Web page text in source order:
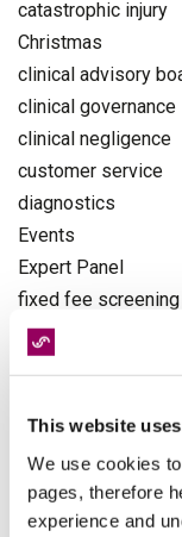
This website
We use cookies
pages, therefore
experience and
catastrophic injury
Christmas
clinical advisory
clinical governance
clinical negligence
customer service
diagnostics
Events
Expert Panel
fixed fee screening
fixed recoverable
further treatments
Health and Safety
Health News
Industry News
Injury